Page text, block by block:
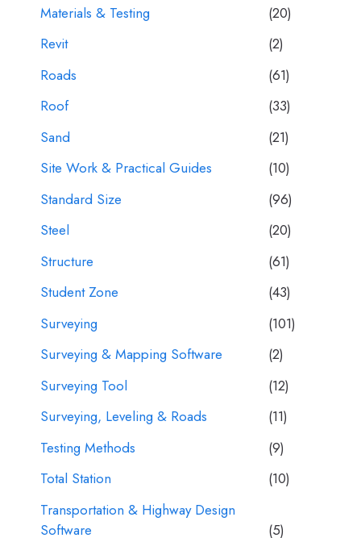
Materials & Testing
(20)
Revit
(2)
Roads
(61)
Roof
(33)
Sand
(21)
Site Work & Practical Guides
(10)
Standard Size
(96)
Steel
(20)
Structure
(61)
Student Zone
(43)
Surveying
(101)
Surveying & Mapping Software
(2)
Surveying Tool
(12)
Surveying, Leveling & Roads
(11)
Testing Methods
(9)
Total Station
(10)
Transportation & Highway Design
Software
(5)